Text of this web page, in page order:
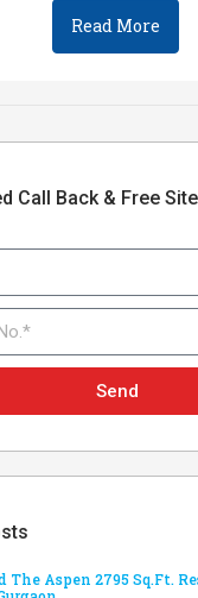
Read More
Call Back & Free
Send
Aspen 2795 Sq.Ft.